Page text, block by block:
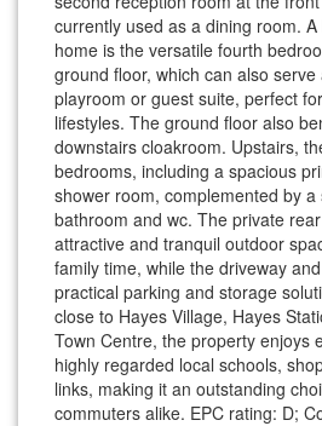
currently used as a dining room.
home is the versatile fourth
ground floor, which can also
playroom or guest suite, perfect
lifestyles. The ground floor also
downstairs cloakroom. Upstairs,
bedrooms, including a spacious
shower room, complemented by a
bathroom and wc. The private
attractive and tranquil outdoor
family time, while the driveway
practical parking and storage
close to Hayes Village, Hayes
Town Centre, the property enjoys
highly regarded local schools,
links, making it an outstanding
commuters alike. EPC rating: D;